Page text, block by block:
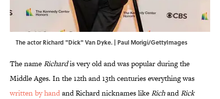
The actor Richard "Dick" Van Dyke. | Paul Morigi/GettyImages
The nameRichardis very old and was popular during the
Middle Ages. In the 12th and 13th centuries everything was
written by handand Richard nicknames likeRichandRick